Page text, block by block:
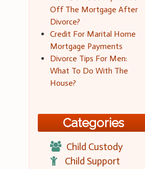
Off The Mortgage After
Divorce?
Credit For Marital Home
Mortgage Payments
Divorce Tips For Men:
What To Do With The
House?
Categories
Child Custody
Child Support